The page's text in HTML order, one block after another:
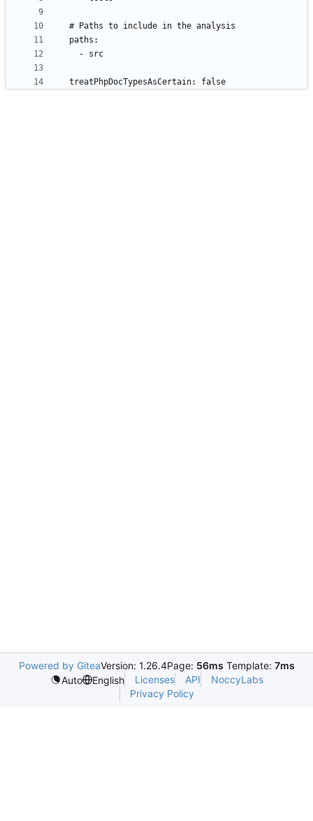
Powered by GiteaVersion: 1.26.4Page: 56ms Template: 7ms
Auto
English Licenses API
NoccyLabs
Privacy Policy